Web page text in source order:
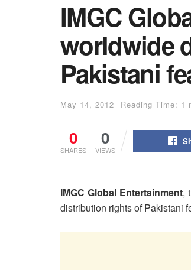
IMGC
worldwide
Pakistani
May 14, 2012 Reading Time: 1
0
SHARES
0
VIEWS
IMGC Global Entertainment,
distribution rights of Pakistani